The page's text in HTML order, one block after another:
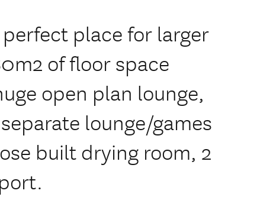
place for larger
of floor space
open plan lounge,
lounge/games
built drying room, 2